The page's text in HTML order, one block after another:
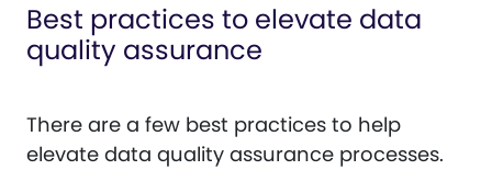
Best practices to elevate data
quality assurance
There are a few best practices to help
elevate data quality assurance processes.